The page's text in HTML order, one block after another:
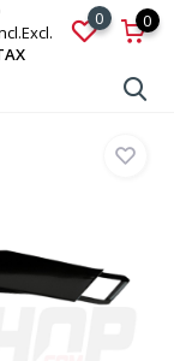
Excl.
0 0